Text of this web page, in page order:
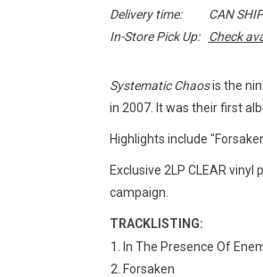
Delivery time:
CAN
In-Store Pick Up:
Check
Systematic Chaosis the
in 2007. It was their first
Highlights include
Exclusive 2LP CLEAR
campaign.
TRACKLISTING:
In The Presence Of
Forsaken